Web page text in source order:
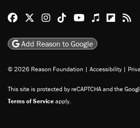
Reason Facebook
@reason on X
Reason Instagram
Reason TikTok
Reason
Apple
Add Reason to Google
© 2026 Reason Foundation | Accessibility |
This site is protected by reCAPTCHA and the
Terms of Serviceapply.